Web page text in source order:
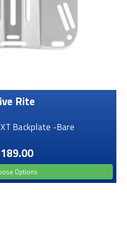
Rite
Backplate -Bare
Options